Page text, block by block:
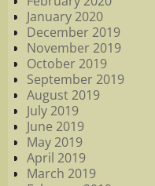
January 2020
December 2019
November 2019
October 2019
September 2019
August 2019
July 2019
June 2019
May 2019
April 2019
March 2019